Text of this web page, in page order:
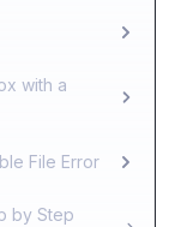
with a
File Error
by Step